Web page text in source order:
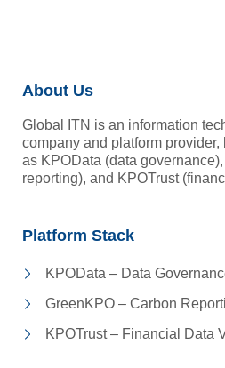
About Us
Global ITN is an information
company and platform
as KPOData (data
reporting), and KPOTrust
Platform Stack
KPOData – Data
GreenKPO – Carbon
KPOTrust – Financial Data